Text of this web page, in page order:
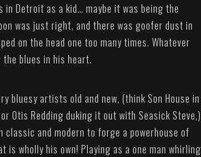
Detroit as a kid… maybe it was being the
was just right, and there was goofer dust in
on the head one too many times. Whatever
blues in his heart.
bluesy artists old and new, (think Son House in
Otis Redding duking it out with Seasick Steve,)
and modern to forge a powerhouse of
is wholly his own! Playing as a one man whirling